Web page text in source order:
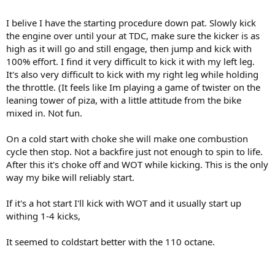
I belive I have the starting procedure down pat. Slowly kick
the engine over until your at TDC, make sure the kicker is as
high as it will go and still engage, then jump and kick with
100% effort. I find it very difficult to kick it with my left leg.
It's also very difficult to kick with my right leg while holding
the throttle. (It feels like Im playing a game of twister on the
leaning tower of piza, with a little attitude from the bike
mixed in. Not fun.
On a cold start with choke she will make one combustion
cycle then stop. Not a backfire just not enough to spin to life.
After this it's choke off and WOT while kicking. This is the only
way my bike will reliably start.
If it's a hot start I'll kick with WOT and it usually start up
withing 1-4 kicks,
It seemed to coldstart better with the 110 octane.